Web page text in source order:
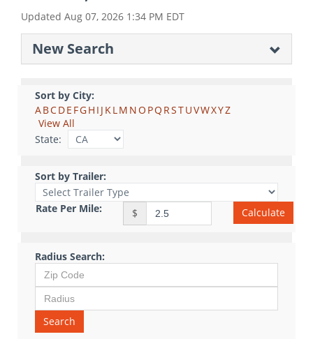
Updated Aug 07, 2026 1:34 PM EDT
New Search
Sort by City:
ABCDE FGH I J KLM NO PQ RSTUVWXYZ
View All
State:
Sort by Trailer:
Rate Per Mile: $ Calculate
Radius Search:
Search